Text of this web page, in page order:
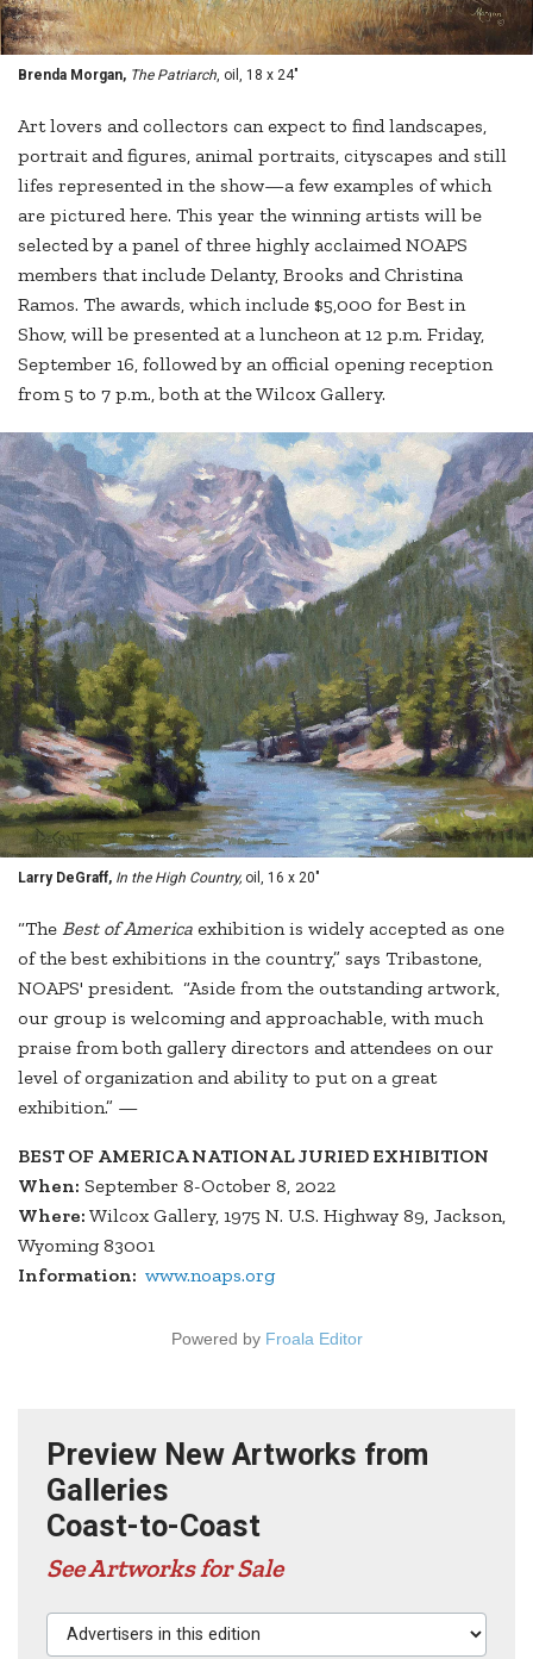
Brenda Morgan, The Patriarch, oil, 18 x 24"
Art lovers and collectors can expect to find landscapes,
portrait and figures, animal portraits, cityscapes and still
lifes represented in the show—a few examples of which
are pictured here. This year the winning artists will be
selected by a panel of three highly acclaimed NOAPS
members that include Delanty, Brooks and Christina
Ramos. The awards, which include $5,000 for Best in
Show, will be presented at a luncheon at 12 p.m. Friday,
September 16, followed by an official opening reception
from 5 to 7 p.m., both at the Wilcox Gallery.
Larry DeGraff, In the High Country, oil, 16 x 20"
“The Best of America exhibition is widely accepted as one
of the best exhibitions in the country,” says Tribastone,
NOAPS' president. “Aside from the outstanding artwork,
our group is welcoming and approachable, with much
praise from both gallery directors and attendees on our
level of organization and ability to put on a great
exhibition.” —
BEST OF AMERICA NATIONAL JURIED EXHIBITION
When: September 8-October 8, 2022
Where: Wilcox Gallery, 1975 N. U.S. Highway 89, Jackson,
Wyoming 83001
Information: www.noaps.org
Powered by Froala Editor
Preview New Artworks from
Galleries
Coast-to-Coast
See Artworks for Sale
Advertisers in this edition